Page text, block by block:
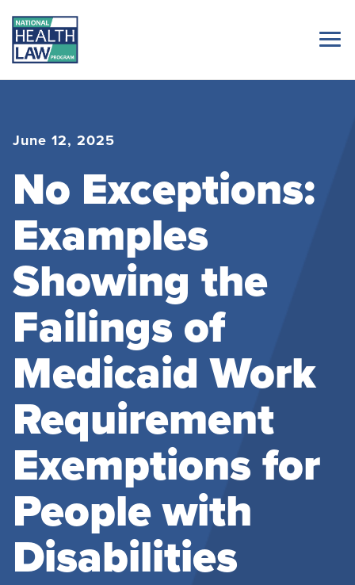
June 12, 2025
No Exceptions:
Examples
Showing the
Failings of
Medicaid Work
Requirement
Exemptions for
People with
Disabilities